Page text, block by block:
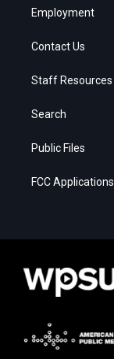
Employment
Contact Us
Staff Resources
Search
Public Files
FCC Applications